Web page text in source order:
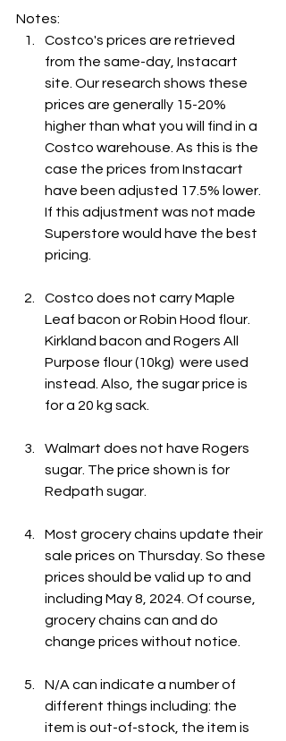
Notes:
Costco's prices are retrieved
from the same-day, Instacart
site. Our research shows these
prices are generally 15-20%
higher than what you will find in a
Costco warehouse. As this is the
case the prices from Instacart
have been adjusted 17.5% lower.
If this adjustment was not made
Superstore would have the best
pricing.
Costco does not carry Maple
Leaf bacon or Robin Hood flour.
Kirkland bacon and Rogers All
Purpose flour (10kg)  were used
instead. Also, the sugar price is
for a 20 kg sack.
Walmart does not have Rogers
sugar. The price shown is for
Redpath sugar.
Most grocery chains update their
sale prices on Thursday. So these
prices should be valid up to and
including May 8, 2024. Of course,
grocery chains can and do
change prices without notice.
N/A can indicate a number of
different things including: the
item is out-of-stock, the item is